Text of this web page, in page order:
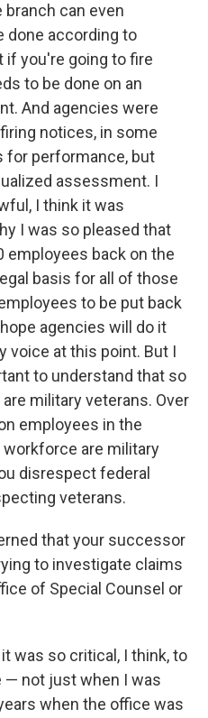
can even
done according to
if you're going to fire
to be done on an
And agencies were
notices, in some
for performance, but
assessment. I
I think it was
I was so pleased that
employees back on the
basis for all of those
to be put back
agencies will do it
voice at this point. But I
to understand that so
military veterans. Over
employees in the
are military
disrespect federal
veterans.
that your successor
to investigate claims
of Special Counsel or
was so critical, I think, to
not just when I was
when the office was